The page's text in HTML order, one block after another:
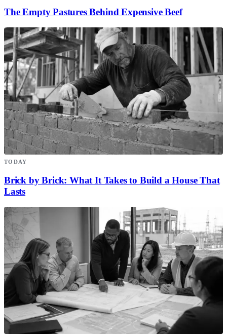
The Empty Pastures Behind Expensive Beef
TODAY
Brick by Brick: What It Takes to Build a House That
Lasts